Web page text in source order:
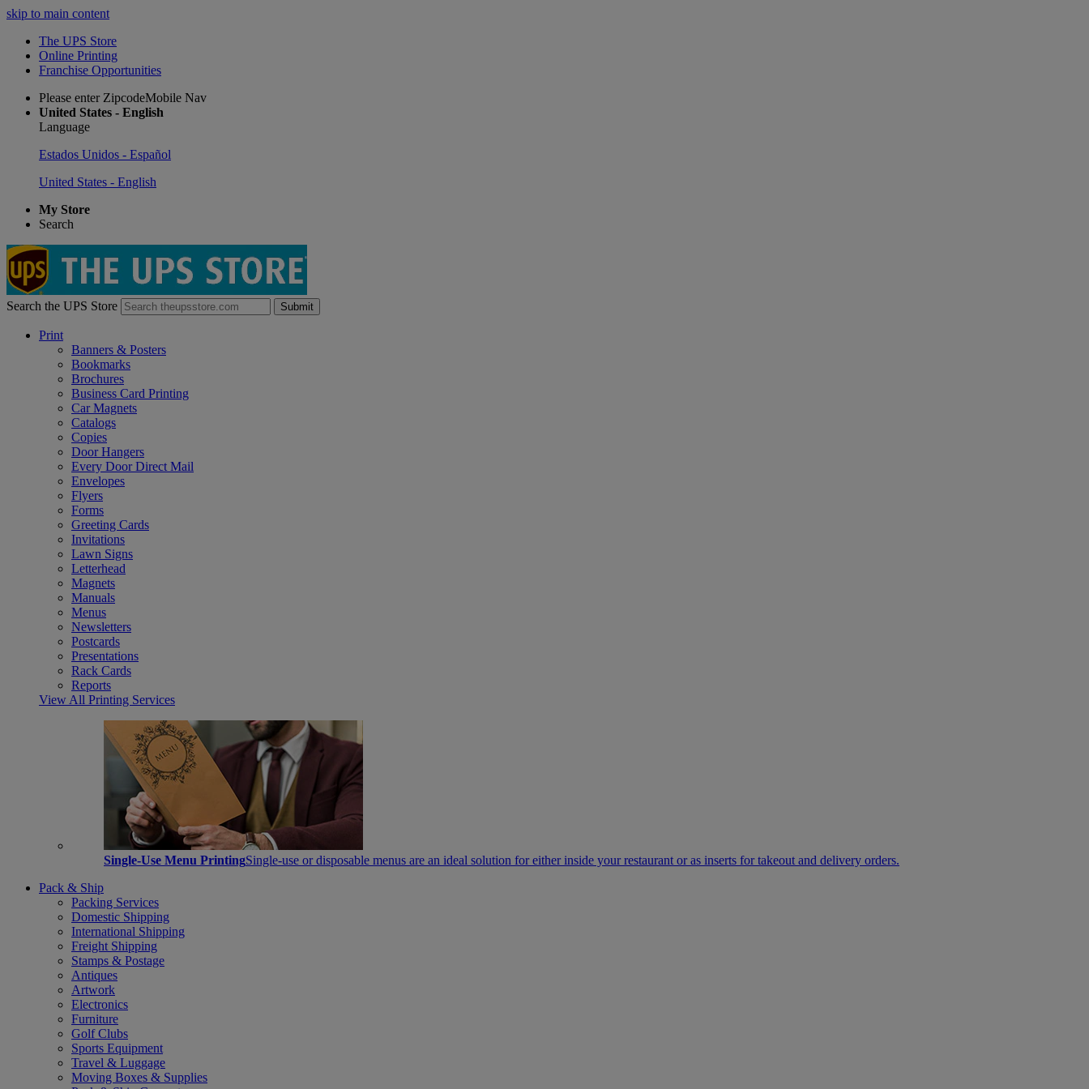
skip to main content
The UPS Store
Online Printing
Franchise Opportunities
Please enter ZipcodeMobile Nav
United States - English
Language
Estados Unidos - Español
United States - English
My Store
Search
Search the UPS Store Submit
Print
Banners & Posters
Bookmarks
Brochures
Business Card Printing
Car Magnets
Catalogs
Copies
Door Hangers
Every Door Direct Mail
Envelopes
Flyers
Forms
Greeting Cards
Invitations
Lawn Signs
Letterhead
Magnets
Manuals
Menus
Newsletters
Postcards
Presentations
Rack Cards
Reports
View All Printing Services
Single-Use Menu PrintingSingle-use or disposable menus are an ideal solution for either inside your restaurant or as inserts for takeout and delivery orders.
Pack & Ship
Packing Services
Domestic Shipping
International Shipping
Freight Shipping
Stamps & Postage
Antiques
Artwork
Electronics
Furniture
Golf Clubs
Sports Equipment
Travel & Luggage
Moving Boxes & Supplies